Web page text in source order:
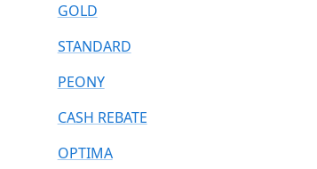
GOLD
STANDARD
PEONY
CASH REBATE
OPTIMA